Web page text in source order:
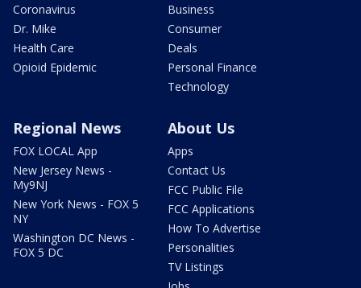
Coronavirus
Dr. Mike
Health Care
Opioid Epidemic
Business
Consumer
Deals
Personal Finance
Technology
Regional News
FOX LOCAL App
New Jersey News -
My9NJ
New York News - FOX 5
NY
Washington DC News -
FOX 5 DC
About Us
Apps
Contact Us
FCC Public File
FCC Applications
How To Advertise
Personalities
TV Listings